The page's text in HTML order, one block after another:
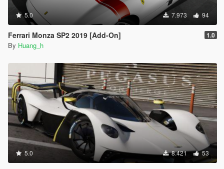
5.0 7.973 94
Ferrari Monza SP2 2019 [Add-On] 1.0
By Huang_h
5.0 8.421 53